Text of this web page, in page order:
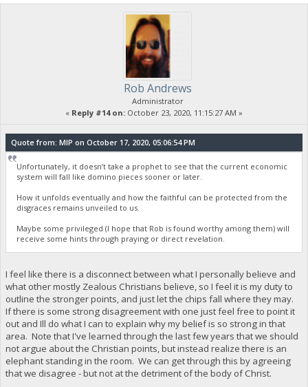
Rob Andrews
Administrator
« Reply #14 on: October 23, 2020, 11:15:27 AM »
Quote from: MIP on October 17, 2020, 05:06:54 PM
Unfortunately, it doesn’t take a prophet to see that the current economic
system will fall like domino pieces sooner or later.
How it unfolds eventually and how the faithful can be protected from the
disgraces remains unveiled to us.
Maybe some privileged (I hope that Rob is found worthy among them) will
receive some hints through praying or direct revelation.
I feel like there is a disconnect between what I personally believe and
what other mostly Zealous Christians believe, so I feel it is my duty to
outline the stronger points, and just let the chips fall where they may.
If there is some strong disagreement with one just feel free to point it
out and Ill do what I can to explain why my belief is so strong in that
area. Note that I've learned through the last few years that we should
not argue about the Christian points, but instead realize there is an
elephant standing in the room. We can get through this by agreeing
that we disagree - but not at the detriment of the body of Christ.